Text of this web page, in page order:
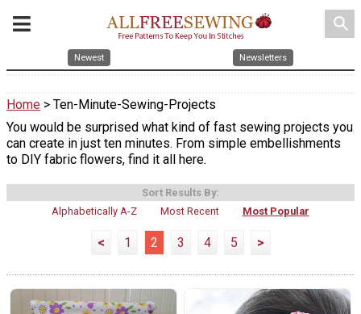
search
Newest Newsletters
Home > Ten-Minute-Sewing-Projects
You would be surprised what kind of fast sewing projects you
can create in just ten minutes. From simple embellishments
to DIY fabric flowers, find it all here.
Sort Results By:
Alphabetically A-Z
Most Recent Most Popular
< 1 2 3 4 5 >